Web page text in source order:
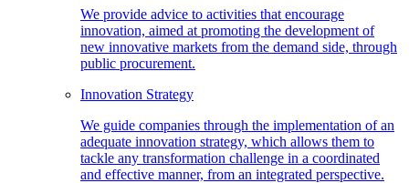
We provide advice to activities that encourage
innovation, aimed at promoting the development of
new innovative markets from the demand side, through
public procurement.
Innovation Strategy
We guide companies through the implementation of an
adequate innovation strategy, which allows them to
tackle any transformation challenge in a coordinated
and effective manner, from an integrated perspective.